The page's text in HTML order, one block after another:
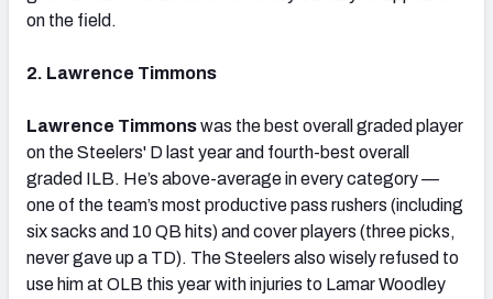
on the field.
2. Lawrence Timmons
Lawrence Timmonswas the best overall graded player
on the Steelers' D last year and fourth-best overall
graded ILB. He’s above-average in every category —
one of the team’s most productive pass rushers (including
six sacks and 10 QB hits) and cover players (three picks,
never gave up a TD). The Steelers also wisely refused to
use him at OLB this year with injuries to Lamar Woodley